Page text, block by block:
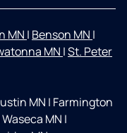
MN | Benson MN |
MN |St. Peter
MN | Farmington
Waseca MN |